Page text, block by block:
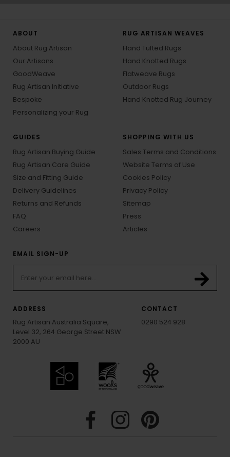
ABOUT
About Rug Artisan
Our Artisans
GoodWeave
Rug Artisan Initiative
Bespoke
Personalizing your Rug
RUG ARTISAN WEAVES
Hand Tufted Rugs
Hand Knotted Rugs
Flatweave Rugs
Outdoor Rugs
Hand Knotted Rug Journey
GUIDES
Rug Artisan Buying Guide
Rug Artisan Care Guide
Size and Fitting Guide
Delivery Guidelines
Returns and Refunds
FAQ
Careers
SHOPPING WITH US
Sales Terms and Conditions
Website Terms of Use
Cookies Policy
Privacy Policy
Sitemap
Press
Articles
EMAIL SIGN-UP
ADDRESS
Rug Artisan Australia Square,
Level 32, 264 George Street NSW
2000 AU
CONTACT
0290 524 928